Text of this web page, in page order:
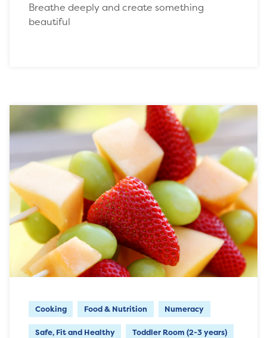
Breathe deeply and create something
beautiful
Cooking Food & Nutrition Numeracy
Safe, Fit and Healthy Toddler Room (2-3 years)